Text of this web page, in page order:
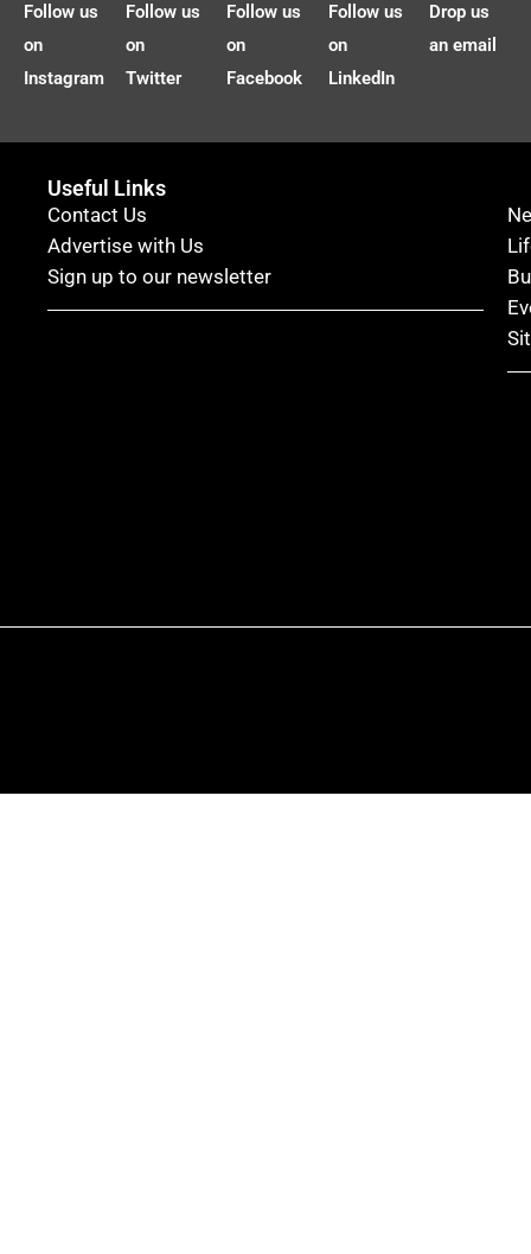
Follow us
on
Instagram
Follow us
on
Twitter
Follow us
on
Facebook
Follow us
on
LinkedIn
Drop us
an email
Useful Links
Contact Us
Advertise with Us
Sign up to our newsletter